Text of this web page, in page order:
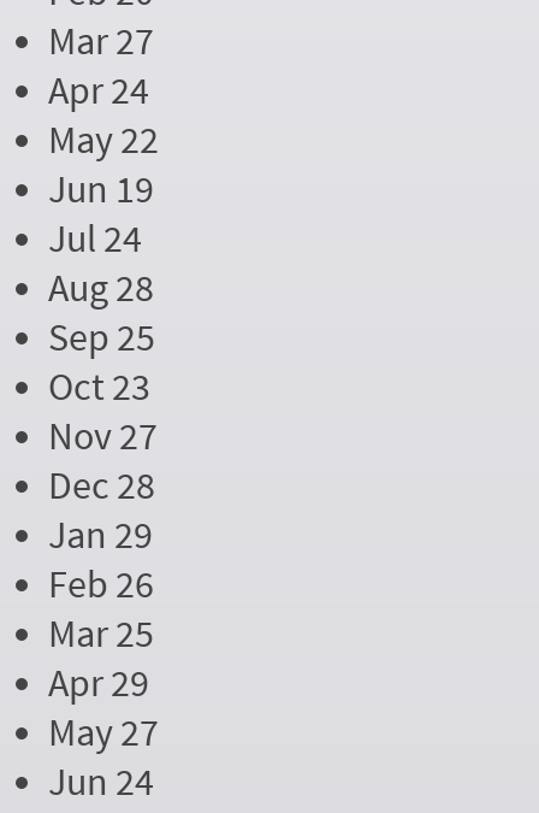
Mar 27
Apr 24
May 22
Jun 19
Jul 24
Aug 28
Sep 25
Oct 23
Nov 27
Dec 28
Jan 29
Feb 26
Mar 25
Apr 29
May 27
Jun 24